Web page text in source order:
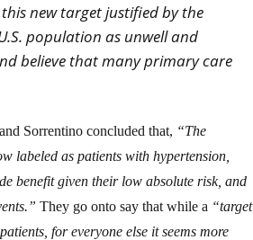
new target justified by the
population as unwell and
believe that many primary care
Sorrentino concluded that, “The
labeled as patients with hypertension,
benefit given their low absolute risk, and
They go onto say that while a “target
for everyone else it seems more